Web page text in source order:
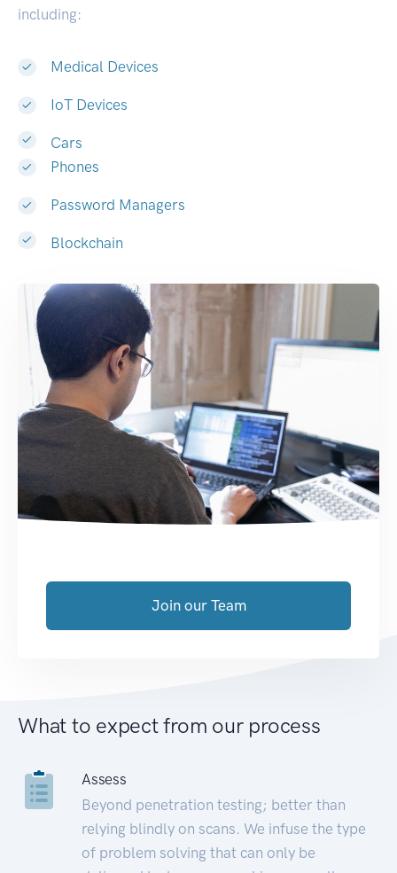
including:
Medical Devices
IoT Devices
Cars
Phones
Password Managers
Blockchain
Join our Team
What to expect from our process
Assess
Beyond penetration testing; better than
relying blindly on scans. We infuse the type
of problem solving that can only be